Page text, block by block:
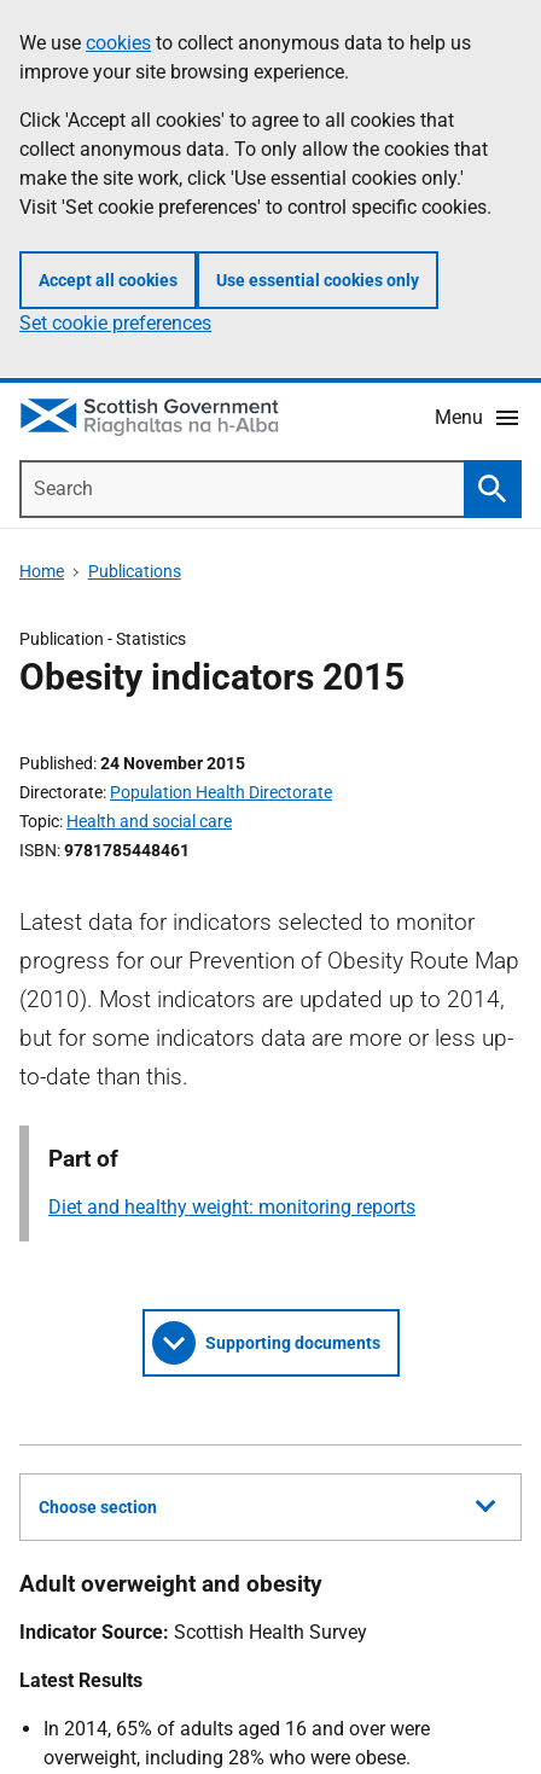
to
main
content
help
Information
We use cookies to collect anonymous data to help us
improve your site browsing experience.
Click 'Accept all cookies' to agree to all cookies that
collect anonymous data. To only allow the cookies that
make the site work, click 'Use essential cookies only.'
Visit 'Set cookie preferences' to control specific cookies.
Accept all cookies Use essential cookies only
Set cookie preferences
Menu
Home Publications
Publication -Statistics
Obesity indicators 2015
Published 24 November 2015
Directorate Population Health Directorate
Topic Health and social care
ISBN 9781785448461
Latest data for indicators selected to monitor
progress for our Prevention of Obesity Route Map
(2010). Most indicators are updated up to 2014,
but for some indicators data are more or less up-
to-date than this.
Part of
Diet and healthy weight: monitoring reports
Supporting documents
Choose section
Adult overweight and obesity
Indicator Source: Scottish Health Survey
Latest Results
In 2014, 65% of adults aged 16 and over were
overweight, including 28% who were obese.